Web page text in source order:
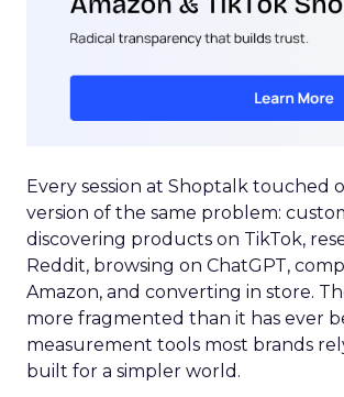
Every session at Shoptalk touched
version of the same problem:
discovering products on TikTok,
Reddit, browsing on ChatGPT,
Amazon, and converting in store.
more fragmented than it has ever
measurement tools most brands
built for a simpler world.